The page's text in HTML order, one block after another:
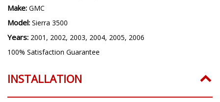
Make: GMC
Model: Sierra 3500
Years: 2001, 2002, 2003, 2004, 2005, 2006
100% Satisfaction Guarantee
INSTALLATION